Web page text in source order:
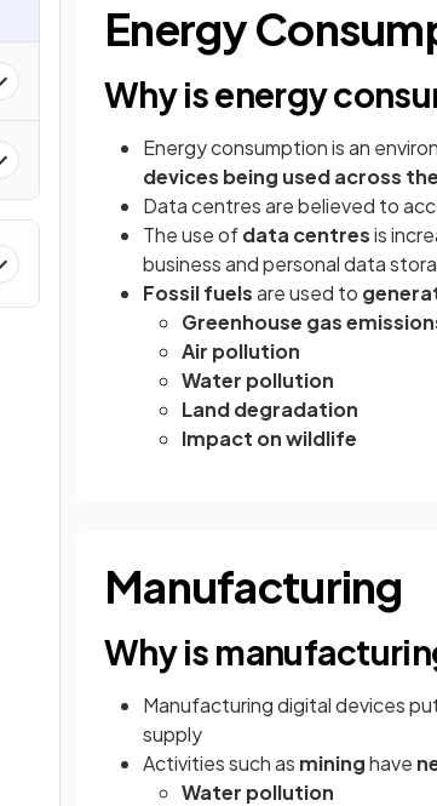
Energy
Why is energy
Energy consumption is an
devices being used across
Data centres are believed to
The use ofdata centresis
business and personal data
Fossil fuelsare used to
Greenhouse gas
Air pollution
Water pollution
Land degradation
Impact on wildlife
Manufacturing
Why is
Manufacturing digital devices
supply
Activities such as mininghave
Water pollution